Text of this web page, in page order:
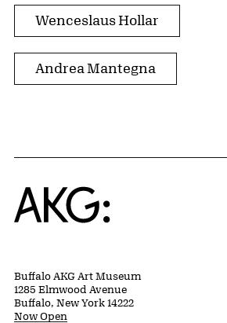
Wenceslaus Hollar
Andrea Mantegna
Home
Buffalo AKG Art Museum
1285 Elmwood Avenue
Buffalo, New York 14222
Now Open